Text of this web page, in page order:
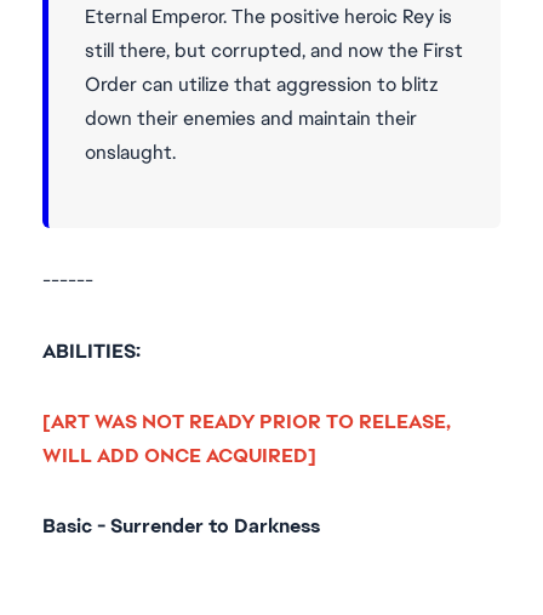
Eternal Emperor. The positive heroic Rey is
still there, but corrupted, and now the First
Order can utilize that aggression to blitz
down their enemies and maintain their
onslaught.
------
ABILITIES:
[ART WAS NOT READY PRIOR TO RELEASE,
WILL ADD ONCE ACQUIRED]
Basic - Surrender to Darkness